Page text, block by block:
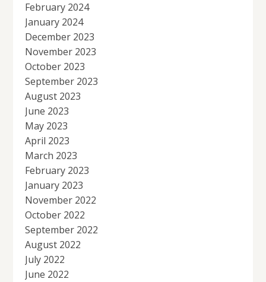
February 2024
January 2024
December 2023
November 2023
October 2023
September 2023
August 2023
June 2023
May 2023
April 2023
March 2023
February 2023
January 2023
November 2022
October 2022
September 2022
August 2022
July 2022
June 2022